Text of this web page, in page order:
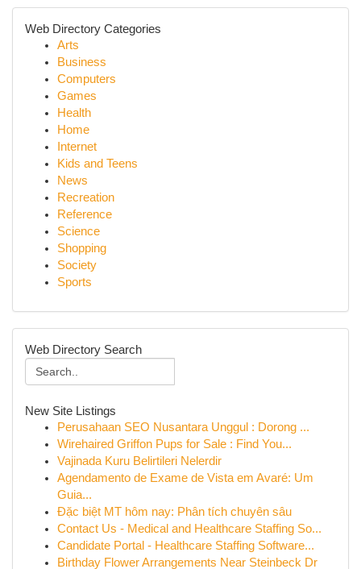
Web Directory Categories
Arts
Business
Computers
Games
Health
Home
Internet
Kids and Teens
News
Recreation
Reference
Science
Shopping
Society
Sports
Web Directory Search
New Site Listings
Perusahaan SEO Nusantara Unggul : Dorong ...
Wirehaired Griffon Pups for Sale : Find You...
Vajinada Kuru Belirtileri Nelerdir
Agendamento de Exame de Vista em Avaré: Um
Guia...
Đặc biệt MT hôm nay: Phân tích chuyên sâu
Contact Us - Medical and Healthcare Staffing So...
Candidate Portal - Healthcare Staffing Software...
Birthday Flower Arrangements Near Steinbeck Dr